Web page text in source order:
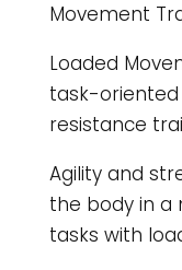
Movement
Loaded
task-
resistance
Agility and
the body in a
tasks with